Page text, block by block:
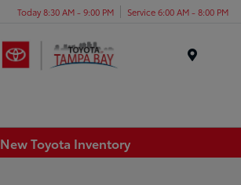
Today 8:30 AM - 9:00 PM Service 6:00 AM - 8:00 PM
New Toyota Inventory